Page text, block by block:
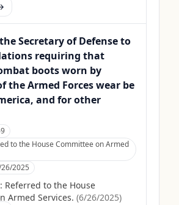
Secretary of Defense to
requiring that
boots worn by
the Armed Forces wear be
and for other
to the House Committee on Armed
2025
Referred to the House
Armed Services. (6/26/2025)